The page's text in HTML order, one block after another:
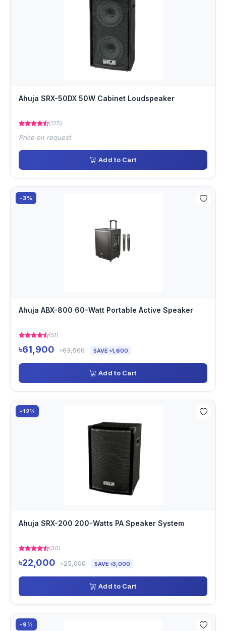
Ahuja SRX-50DX 50W Cabinet Loudspeaker
(125)
Price on request
Add to Cart
-3%
Ahuja ABX-800 60-Watt Portable Active Speaker
(51)
৳61,900 ৳63,500 SAVE ৳1,600
Add to Cart
-12%
Ahuja SRX-200 200-Watts PA Speaker System
(30)
৳22,000 ৳25,000 SAVE ৳3,000
Add to Cart
-9%